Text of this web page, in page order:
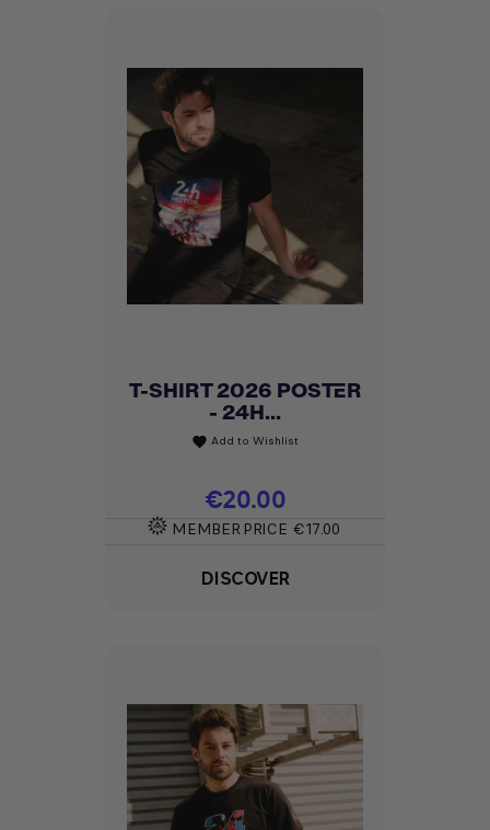
T-SHIRT 2026 POSTER
- 24H...
favorite Add to Wishlist
Price
€20.00
MEMBER PRICE €17.00
DISCOVER